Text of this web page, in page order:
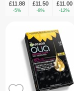
£11.88
-5%
£11.50
-8%
£11.00
-12%